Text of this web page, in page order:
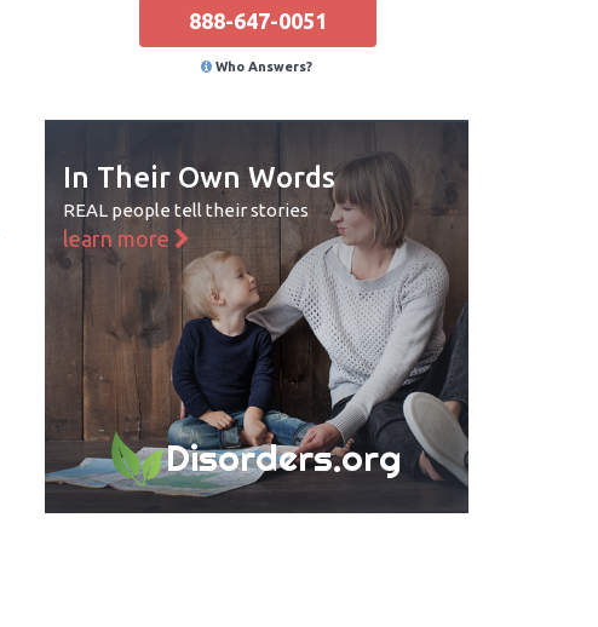
888-647-0051
Who Answers?
In Their Own Words
REAL people tell their stories
learn more
Disorders.org